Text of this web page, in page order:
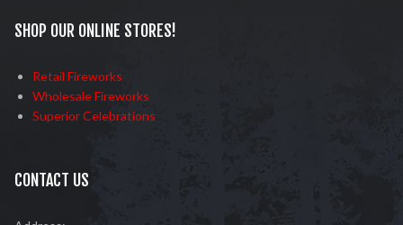
SHOP OUR ONLINE STORES!
Retail Fireworks
Wholesale Fireworks
Superior Celebrations
CONTACT US